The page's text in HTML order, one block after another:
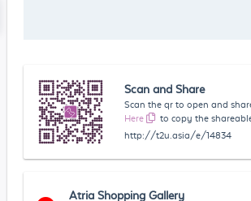
Scan and Share
Scan the qr to open and
Here
to copy the
http://t2u.asia/e/14834
Atria Shopping Gallery